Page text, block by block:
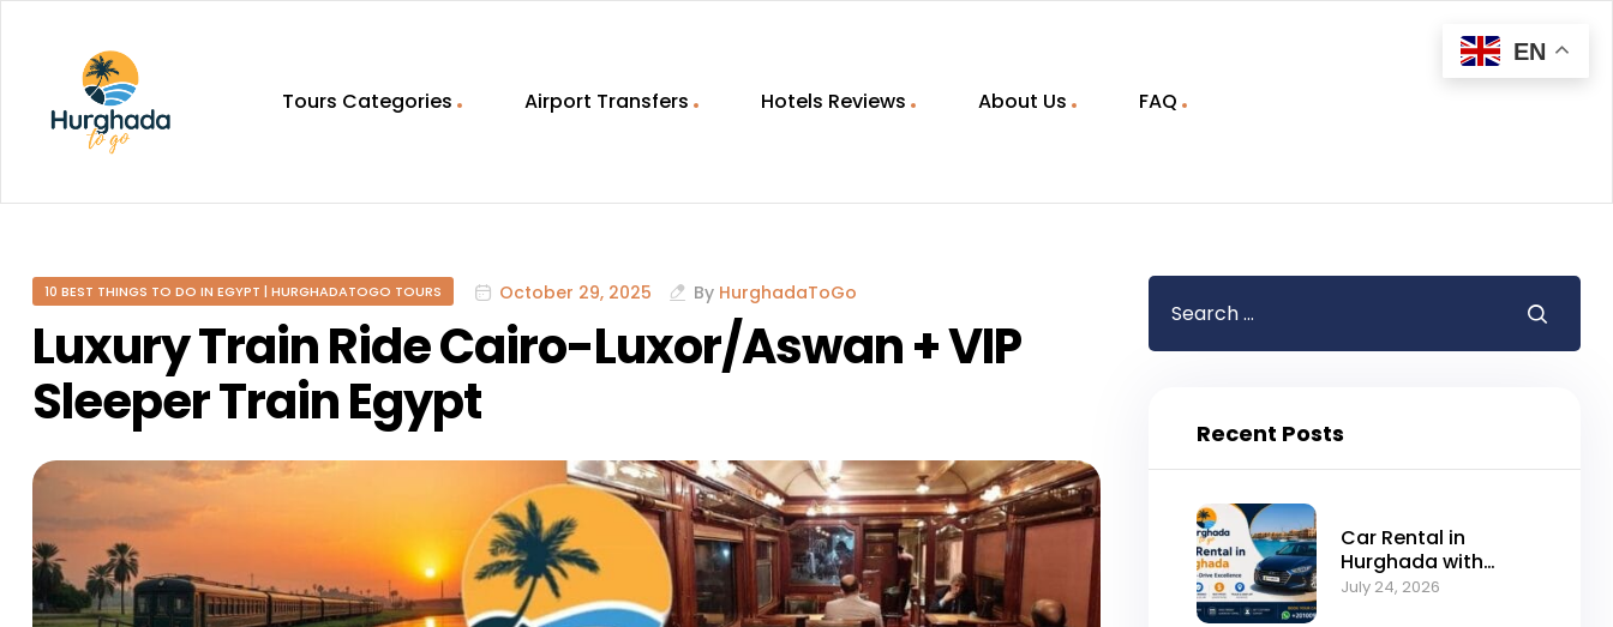
To
Discovering
Egypt
Hurghada
Tours Categories Airport Transfers Hotels Reviews About Us FAQ
10 BEST THINGS TO DO IN EGYPT | HURGHADATOGO TOURS October 29, 2025 By HurghadaToGo
Luxury Train Ride Cairo-Luxor/Aswan + VIP
Sleeper Train Egypt
Recent Posts
Car Rental in
Hurghada with
Self-Drive
July 24, 2026
EN